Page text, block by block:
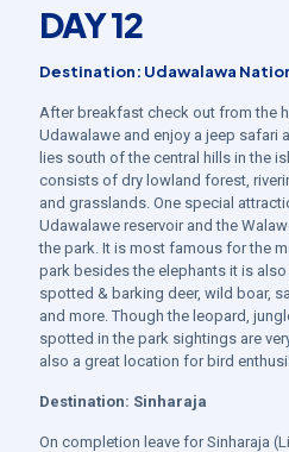
DAY 12
Destination: Udawalawa
After breakfast check out from the
Udawalawe and enjoy a jeep safari
lies south of the central hills in the
consists of dry lowland forest,
and grasslands. One special
Udawalawe reservoir and the
the park. It is most famous for the
park besides the elephants it is
spotted & barking deer, wild boar,
and more. Though the leopard,
spotted in the park sightings are
also a great location for bird
Destination: Sinharaja
On completion leave forSinharaja